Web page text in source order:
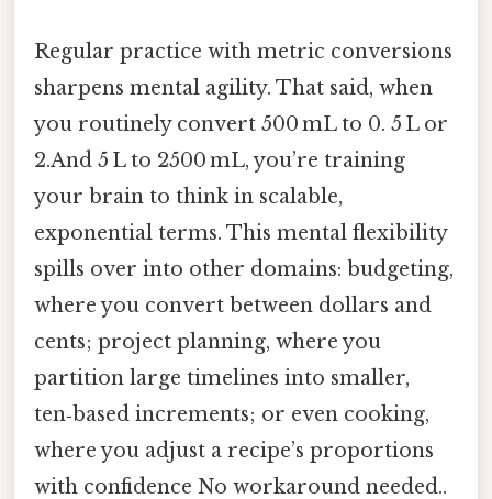
Regular practice with metric conversions
sharpens mental agility. That said, when
you routinely convert 500 mL to 0. 5 L or
2.And 5 L to 2500 mL, you’re training
your brain to think in scalable,
exponential terms. This mental flexibility
spills over into other domains: budgeting,
where you convert between dollars and
cents; project planning, where you
partition large timelines into smaller,
ten‑based increments; or even cooking,
where you adjust a recipe’s proportions
with confidence No workaround needed..